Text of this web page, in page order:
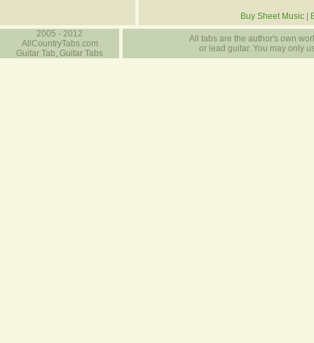
Buy Sheet Music
2005 - 2012
AllCountryTabs.com
Guitar Tab, Guitar Tabs
All tabs are the author's own
or lead guitar. You may only